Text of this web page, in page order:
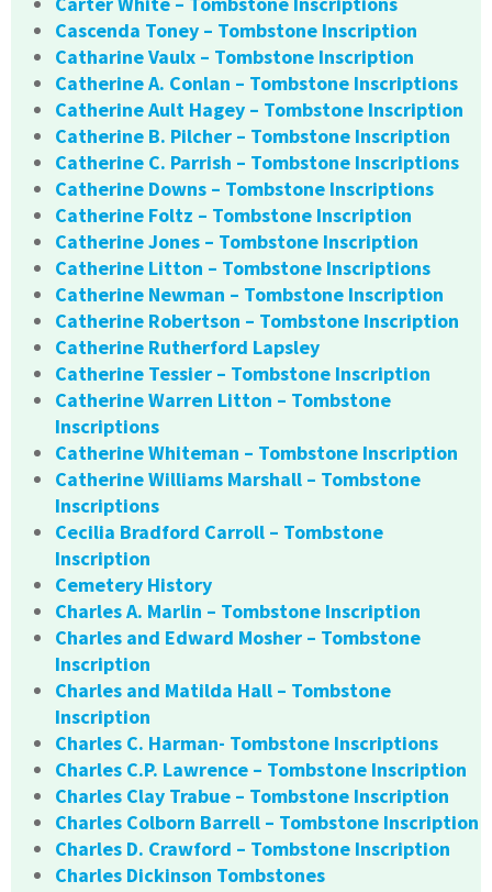
Cascenda Toney – Tombstone Inscription
Catharine Vaulx – Tombstone Inscription
Catherine A. Conlan – Tombstone Inscriptions
Catherine Ault Hagey – Tombstone Inscription
Catherine B. Pilcher – Tombstone Inscription
Catherine C. Parrish – Tombstone Inscriptions
Catherine Downs – Tombstone Inscriptions
Catherine Foltz – Tombstone Inscription
Catherine Jones – Tombstone Inscription
Catherine Litton – Tombstone Inscriptions
Catherine Newman – Tombstone Inscription
Catherine Robertson – Tombstone Inscription
Catherine Rutherford Lapsley
Catherine Tessier – Tombstone Inscription
Catherine Warren Litton – Tombstone
Inscriptions
Catherine Whiteman – Tombstone Inscription
Catherine Williams Marshall – Tombstone
Inscriptions
Cecilia Bradford Carroll – Tombstone
Inscription
Cemetery History
Charles A. Marlin – Tombstone Inscription
Charles and Edward Mosher – Tombstone
Inscription
Charles and Matilda Hall – Tombstone
Inscription
Charles C. Harman- Tombstone Inscriptions
Charles C.P. Lawrence – Tombstone Inscription
Charles Clay Trabue – Tombstone Inscription
Charles Colborn Barrell – Tombstone Inscription
Charles D. Crawford – Tombstone Inscription
Charles Dickinson Tombstones